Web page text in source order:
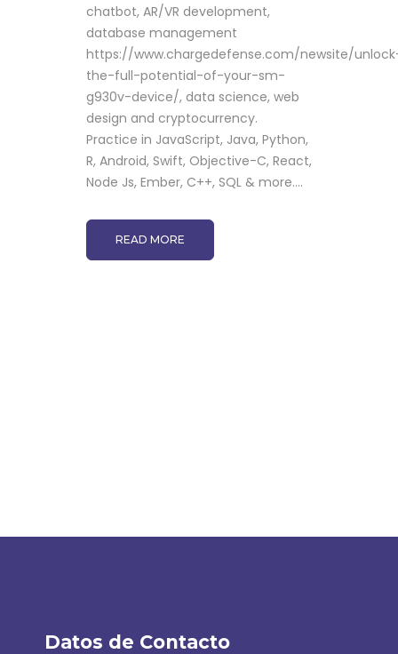
chatbot, AR/VR development,
database management
https://www.chargedefense.com/newsite/
the-full-potential-of-your-sm-
g930v-device/, data science, web
design and cryptocurrency.
Practice in JavaScript, Java, Python,
R, Android, Swift, Objective-C, React,
Node Js, Ember, C++, SQL & more....
READ MORE
Datos de Contacto